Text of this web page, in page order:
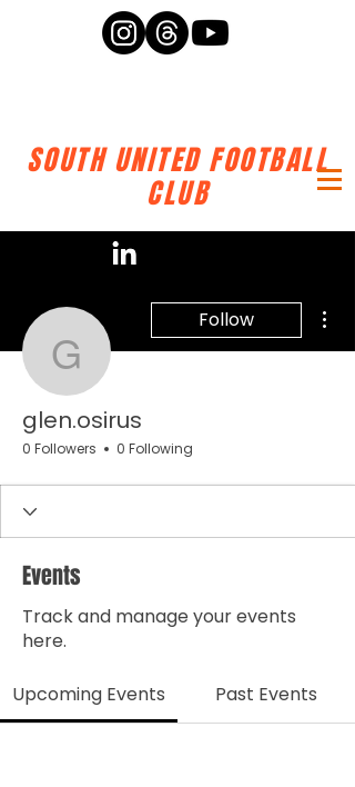
SOUTH UNITED FOOTBALL
CLUB
glen.osirus
Follow
glen.osirus
0 Followers 0 Following
Events
Track and manage your events
here.
Upcoming Events Past Events